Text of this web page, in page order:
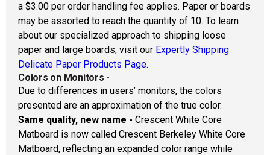
a $3.00 per order handling fee applies. Paper or boards
may be assorted to reach the quantity of 10. To learn
about our specialized approach to shipping loose
paper and large boards, visit our Expertly Shipping
Delicate Paper Products Page.
Colors on Monitors -
Due to differences in users’ monitors, the colors
presented are an approximation of the true color.
Same quality, new name - Crescent White Core
Matboard is now called Crescent Berkeley White Core
Matboard, reflecting an expanded color range while